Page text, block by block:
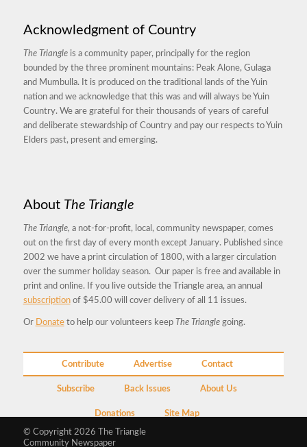
Acknowledgment of Country
The Triangleis a community paper, principally for the region
bounded by the three prominent mountains: Peak Alone, Gulaga
and Mumbulla. It is produced on the traditional lands of the Yuin
nation and we acknowledge that this was and will always be Yuin
Country. We are grateful for their thousands of years of careful
and deliberate stewardship of Country and pay our respects to Yuin
Elders past, present and emerging.
About The Triangle
The Triangle, a not-for-profit, local, community newspaper, comes
out on the first day of every month except January. Published since
2002 we have a print circulation of 1800, with a larger circulation
over the summer holiday season. Our paper is free and available in
print and online. If you live outside the Triangle area, an annual
subscriptionof $45.00 will cover delivery of all 11 issues.
Or Donateto help our volunteers keep The Trianglegoing.
Contribute Advertise Contact
Subscribe Back Issues About Us
Donations Site Map
© Copyright 2026 The Triangle
Community Newspaper